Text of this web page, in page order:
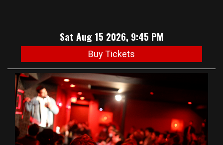
Sat Aug 15 2026, 9:45 PM
Buy Tickets